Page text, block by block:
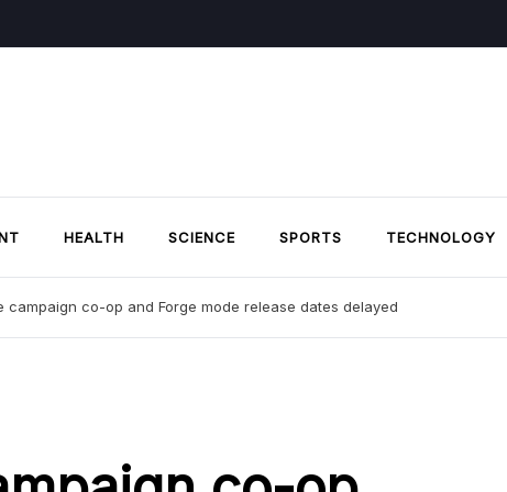
HEALTH SCIENCE SPORTS TECHNOLOGY
campaign co-op and Forge mode release dates delayed